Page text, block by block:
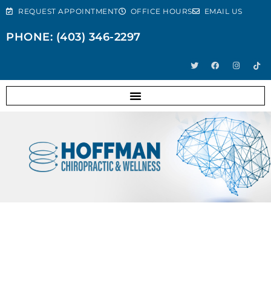
REQUEST APPOINTMENT OFFICE HOURS EMAIL US
PHONE: (403) 346-2297